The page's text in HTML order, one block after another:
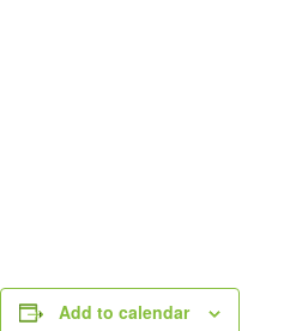
Add to calendar